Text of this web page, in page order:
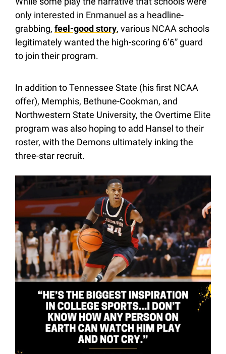
only interested in Enmanuel as a headline-
grabbing, feel-good story, various NCAA schools
legitimately wanted the high-scoring 6’6” guard
to join their program.
In addition to Tennessee State (his first NCAA
offer), Memphis, Bethune-Cookman, and
Northwestern State University, the Overtime Elite
program was also hoping to add Hansel to their
roster, with the Demons ultimately inking the
three-star recruit.